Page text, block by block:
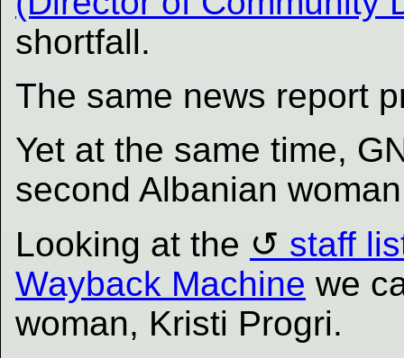
shortfall.
The same news report
Yet at the same time,
second Albanian
Looking at the
staff
Wayback Machine we
woman, Kristi Progri.